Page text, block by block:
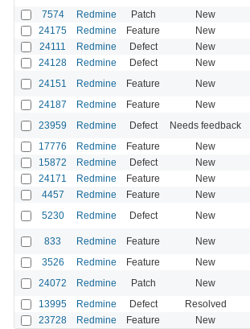
7574 Redmine Patch New
24175 Redmine Feature New
24111 Redmine Defect New
24128 Redmine Defect New
24151 Redmine Feature New
24187 Redmine Feature New
23959 Redmine Defect Needs feedback
17776 Redmine Feature New
15872 Redmine Defect New
24171 Redmine Feature New
4457 Redmine Feature New
5230 Redmine Defect New
833 Redmine Feature New
3526 Redmine Feature New
24072 Redmine Patch New
13995 Redmine Defect Resolved
23728 Redmine Feature New